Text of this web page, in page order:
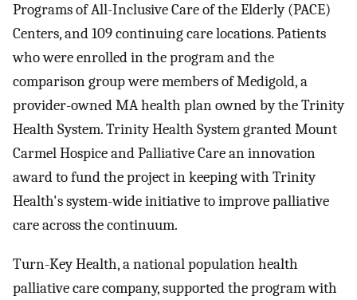
Programs of All-Inclusive Care of the Elderly (PACE)
Centers, and 109 continuing care locations. Patients
who were enrolled in the program and the
comparison group were members of Medigold, a
provider-owned MA health plan owned by the Trinity
Health System. Trinity Health System granted Mount
Carmel Hospice and Palliative Care an innovation
award to fund the project in keeping with Trinity
Health's system-wide initiative to improve palliative
care across the continuum.
Turn-Key Health, a national population health
palliative care company, supported the program with